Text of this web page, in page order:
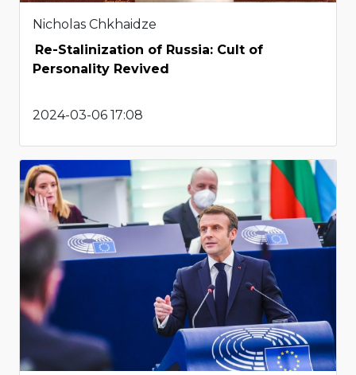
Nicholas Chkhaidze
Re-Stalinization of Russia: Cult of
Personality Revived
2024-03-06 17:08